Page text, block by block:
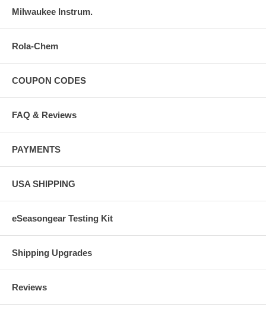
Milwaukee Instrum.
Rola-Chem
COUPON CODES
FAQ & Reviews
PAYMENTS
USA SHIPPING
eSeasongear Testing Kit
Shipping Upgrades
Reviews